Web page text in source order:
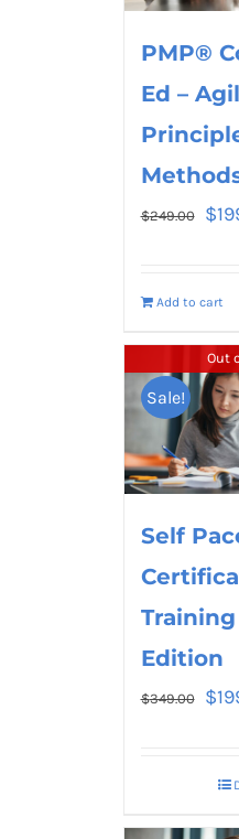
PMP®
Ed –
$249.00 $
Add to cart
Sale!
Out
Self
Edition
$349.00 $